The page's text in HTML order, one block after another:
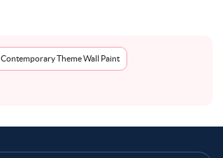
Contemporary Theme Wall Paint